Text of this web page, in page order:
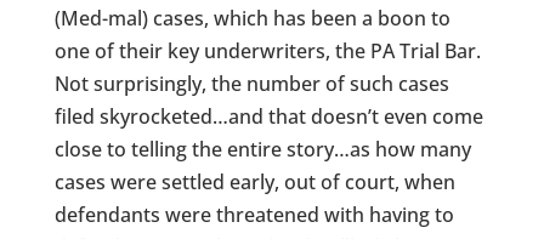
(Med-mal) cases, which has been a boon to
one of their key underwriters, the PA Trial Bar.
Not surprisingly, the number of such cases
filed skyrocketed…and that doesn’t even come
close to telling the entire story…as how many
cases were settled early, out of court, when
defendants were threatened with having to